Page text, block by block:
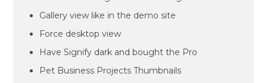
Gallery view like in the demo site
Force desktop view
Have Signify dark and bought the Pro
Pet Business Projects Thumbnails